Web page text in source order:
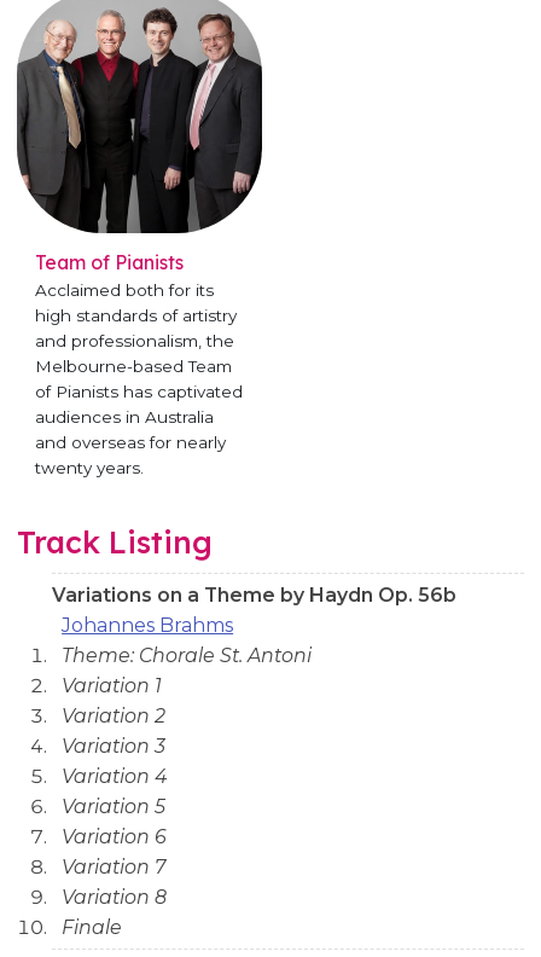
Team of Pianists
Acclaimed both for its
high standards of artistry
and professionalism, the
Melbourne-based Team
of Pianists has captivated
audiences in Australia
and overseas for nearly
twenty years.
Track Listing
Variations on a Theme by Haydn Op. 56b
Johannes Brahms
Theme: Chorale St. Antoni
Variation 1
Variation 2
Variation 3
Variation 4
Variation 5
Variation 6
Variation 7
Variation 8
Finale